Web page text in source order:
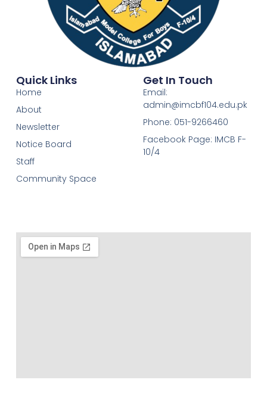
Quick Links
Home
About
Newsletter
Notice Board
Staff
Community Space
Get In Touch
Email:
admin@imcbf104.edu.pk
Phone: 051-9266460
Facebook Page: IMCB F-
10/4